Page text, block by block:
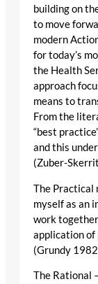
building on
to move
modern
for today’s
the Health
approach
means to
From the
“best
and this
(Zuber-
The Practical
myself as an
work
application of
(Grundy
The Rational